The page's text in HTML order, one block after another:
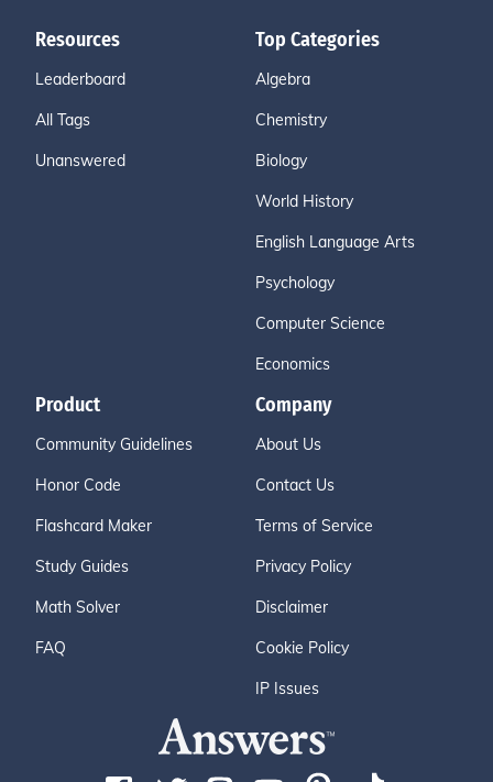
Resources
Leaderboard
All Tags
Unanswered
Top Categories
Algebra
Chemistry
Biology
World History
English Language Arts
Psychology
Computer Science
Economics
Product
Community Guidelines
Honor Code
Flashcard Maker
Study Guides
Math Solver
FAQ
Company
About Us
Contact Us
Terms of Service
Privacy Policy
Disclaimer
Cookie Policy
IP Issues